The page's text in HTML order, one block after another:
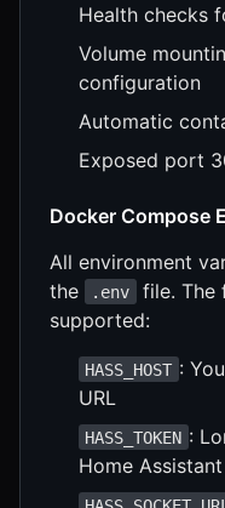
Health checks
Volume
configuration
Automatic
Exposed port
Docker Compose
All environment
the
.env
file. The
supported:
HASS_HOST :
URL
HASS_TOKEN :
Home Assistant